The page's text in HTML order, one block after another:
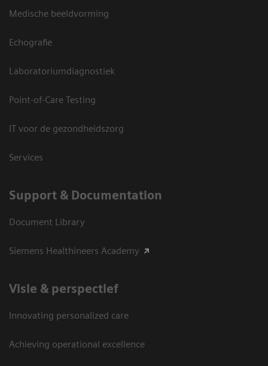
Medische beeldvorming
Echografie
Laboratoriumdiagnostiek
Point-of-Care Testing
IT voor de gezondheidszorg
Services
Support & Documentation
Document Library
Siemens Healthineers Academy
Visie & perspectief
Innovating personalized care
Achieving operational excellence